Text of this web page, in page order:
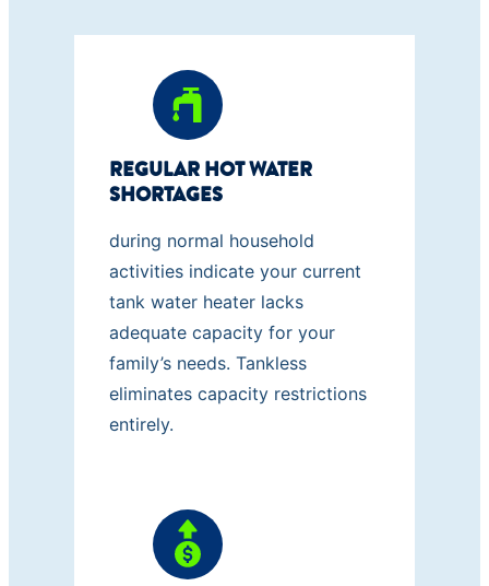
REGULAR HOT WATER
SHORTAGES
during normal household
activities indicate your current
tank water heater lacks
adequate capacity for your
family’s needs. Tankless
eliminates capacity restrictions
entirely.